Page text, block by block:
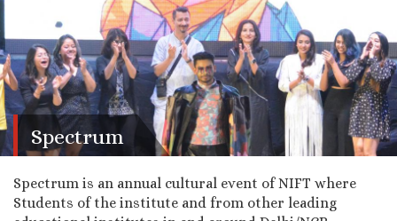
Spectrum
Spectrum is an annual cultural event of NIFT where
Students of the institute and from other leading